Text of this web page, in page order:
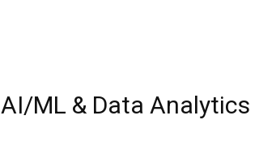
AI/ML & Data Analytics